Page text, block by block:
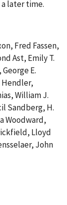
later time.
Fred Fassen,
Ast, Emily T.
E.
Hendler,
William J.
Sandberg, H.
Woodward,
Lloyd
John